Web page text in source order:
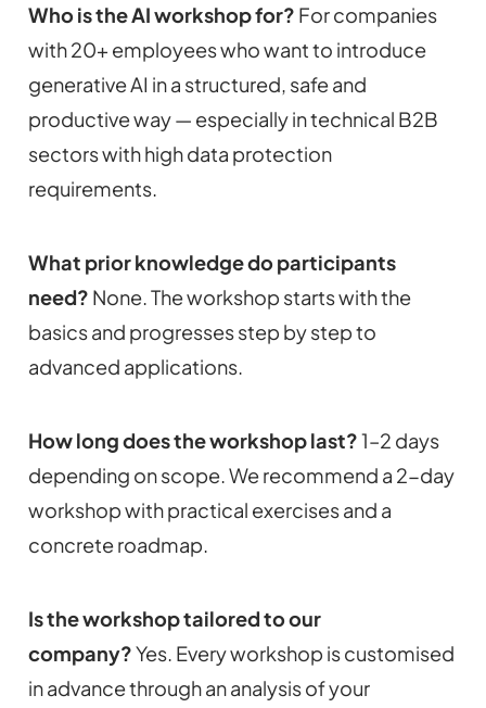
Who is the AI workshop for? For companies
with 20+ employees who want to introduce
generative AI in a structured, safe and
productive way — especially in technical B2B
sectors with high data protection
requirements.
What prior knowledge do participants
need? None. The workshop starts with the
basics and progresses step by step to
advanced applications.
How long does the workshop last?1–2 days
depending on scope. We recommend a 2-day
workshop with practical exercises and a
concrete roadmap.
Is the workshop tailored to our
company?Yes. Every workshop is customised
in advance through an analysis of your